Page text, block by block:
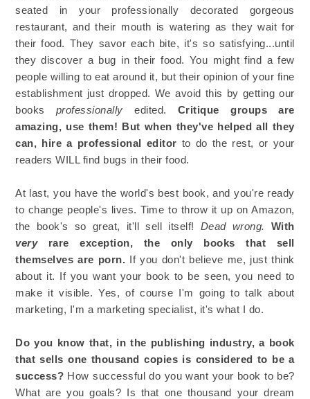
seated in your professionally decorated gorgeous
restaurant, and their mouth is watering as they wait for
their food. They savor each bite, it's so satisfying...until
they discover a bug in their food. You might find a few
people willing to eat around it, but their opinion of your fine
establishment just dropped. We avoid this by getting our
books professionally edited. Critique groups are
amazing, use them! But when they've helped all they
can, hire a professional editor to do the rest, or your
readers WILL find bugs in their food.
At last, you have the world's best book, and you're ready
to change people's lives. Time to throw it up on Amazon,
the book's so great, it'll sell itself! Dead wrong. With
veryrare exception, the only books that sell
themselves are porn. If you don't believe me, just think
about it. If you want your book to be seen, you need to
make it visible. Yes, of course I'm going to talk about
marketing, I'm a marketing specialist, it's what I do.
Do you know that, in the publishing industry, a book
that sells one thousand copies is considered to be a
success? How successful do you want your book to be?
What are you goals? Is that one thousand your dream